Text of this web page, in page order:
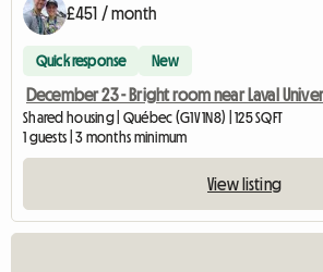
£451 / month
Quick response New
December 23 - Bright room near Laval
Shared housing | Québec (G1V 1N8) | 125 SQFT
1 guests | 3 months minimum
View listing